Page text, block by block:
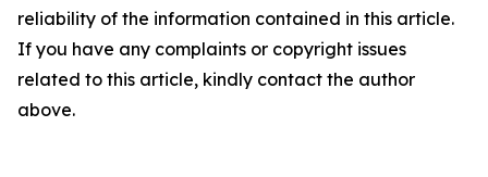
reliability of the information contained in this article.
If you have any complaints or copyright issues
related to this article, kindly contact the author
above.